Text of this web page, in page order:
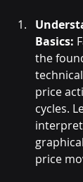
Basics:
the
price
cycles.
price